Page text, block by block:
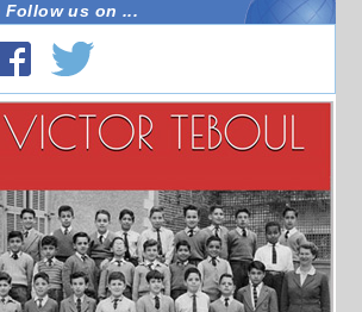
Follow us on ...